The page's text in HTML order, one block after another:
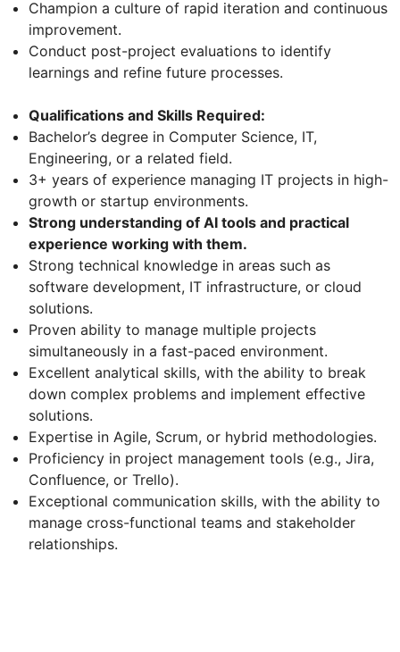
Champion a culture of rapid iteration and continuous
improvement.
Conduct post-project evaluations to identify
learnings and refine future processes.
Qualifications and Skills Required:
Bachelor’s degree in Computer Science, IT,
Engineering, or a related field.
3+ years of experience managing IT projects in high-
growth or startup environments.
Strong understanding of AI tools and practical
experience working with them.
Strong technical knowledge in areas such as
software development, IT infrastructure, or cloud
solutions.
Proven ability to manage multiple projects
simultaneously in a fast-paced environment.
Excellent analytical skills, with the ability to break
down complex problems and implement effective
solutions.
Expertise in Agile, Scrum, or hybrid methodologies.
Proficiency in project management tools (e.g., Jira,
Confluence, or Trello).
Exceptional communication skills, with the ability to
manage cross-functional teams and stakeholder
relationships.